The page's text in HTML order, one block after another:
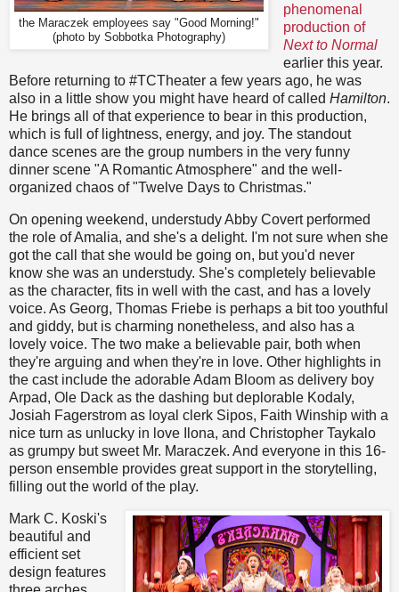
the Maraczek employees say "Good Morning!"
(photo by Sobbotka Photography)
phenomenal
production of
Next to Normal
earlier this year.
Before returning to #TCTheater a few years ago, he was
also in a little show you might have heard of called Hamilton.
He brings all of that experience to bear in this production,
which is full of lightness, energy, and joy. The standout
dance scenes are the group numbers in the very funny
dinner scene "A Romantic Atmosphere" and the well-
organized chaos of "Twelve Days to Christmas."
On opening weekend, understudy Abby Covert performed
the role of Amalia, and she's a delight. I'm not sure when she
got the call that she would be going on, but you'd never
know she was an understudy. She's completely believable
as the character, fits in well with the cast, and has a lovely
voice. As Georg, Thomas Friebe is perhaps a bit too youthful
and giddy, but is charming nonetheless, and also has a
lovely voice. The two make a believable pair, both when
they're arguing and when they're in love. Other highlights in
the cast include the adorable Adam Bloom as delivery boy
Arpad, Ole Dack as the dashing but deplorable Kodaly,
Josiah Fagerstrom as loyal clerk Sipos, Faith Winship with a
nice turn as unlucky in love Ilona, and Christopher Taykalo
as grumpy but sweet Mr. Maraczek. And everyone in this 16-
person ensemble provides great support in the storytelling,
filling out the world of the play.
Mark C. Koski's
beautiful and
efficient set
design features